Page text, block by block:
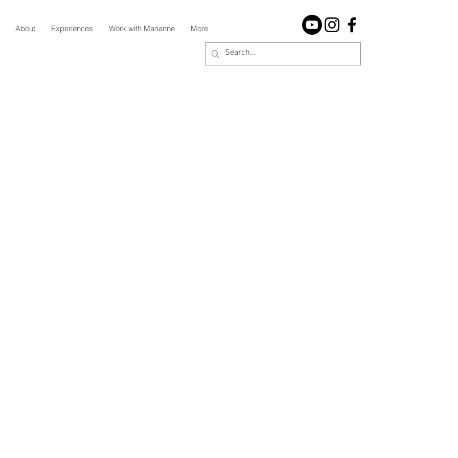
About Experiences Work with Marianne More